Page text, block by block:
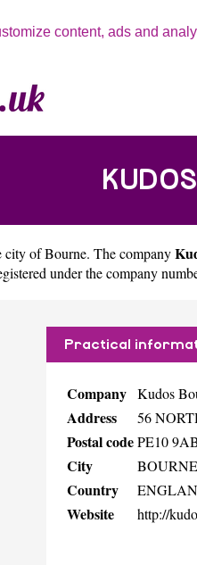
content, ads and
city ofBourne. The company
under the company
Practical
Company Kudos
Address 56
Postal codePE10
City BOURNE
Country
Website http://